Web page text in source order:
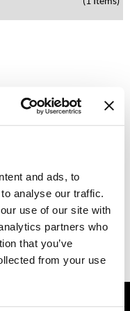
and ads, to
analyse our traffic.
use of our site with
partners who
that you’ve
from your use